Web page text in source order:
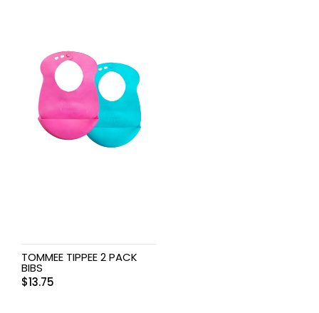
TOMMEE TIPPEE 2 PACK
BIBS
$13.75